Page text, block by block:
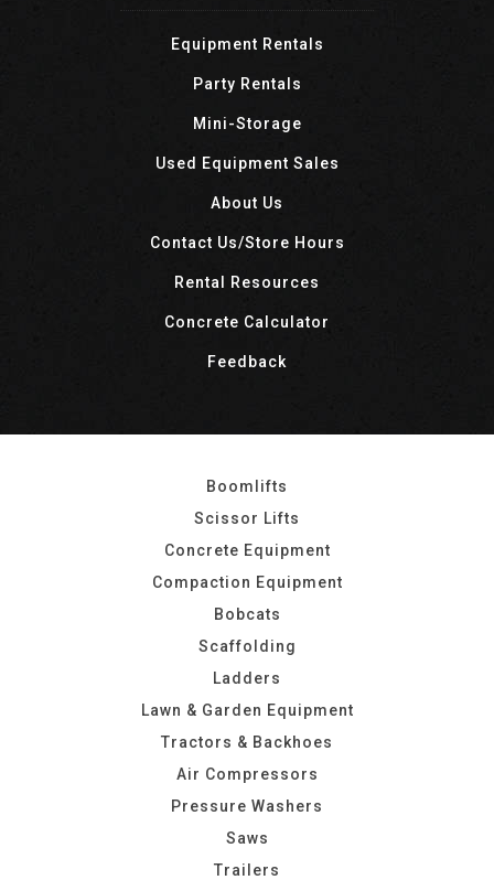
Equipment Rentals
Party Rentals
Mini-Storage
Used Equipment Sales
About Us
Contact Us/Store Hours
Rental Resources
Concrete Calculator
Feedback
Boomlifts
Scissor Lifts
Concrete Equipment
Compaction Equipment
Bobcats
Scaffolding
Ladders
Lawn & Garden Equipment
Tractors & Backhoes
Air Compressors
Pressure Washers
Saws
Trailers